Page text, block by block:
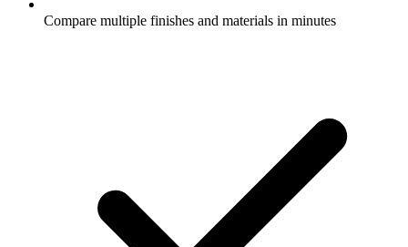
Compare multiple finishes and materials in minutes